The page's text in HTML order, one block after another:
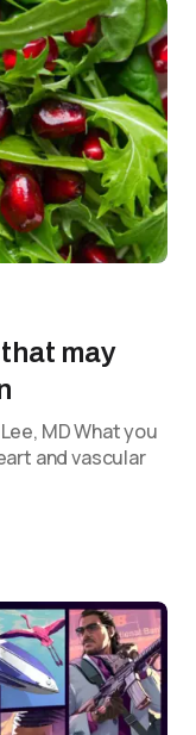
may
MD What you
and vascular